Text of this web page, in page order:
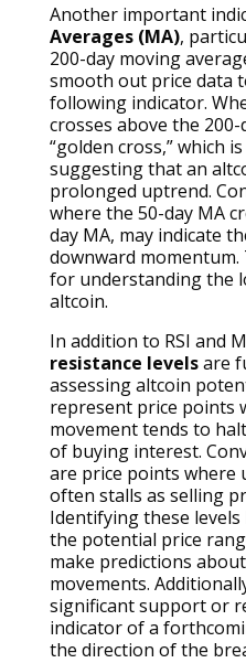
Another important
Averages (MA),
200-day moving
smooth out price data
following indicator.
crosses above the
“golden cross,” which
suggesting that an
prolonged uptrend.
where the 50-day MA
day MA, may indicate
downward
for understanding the
altcoin.
In addition to RSI and
resistance levelsare
assessing altcoin
represent price points
movement tends to
of buying interest.
are price points where
often stalls as selling
Identifying these
the potential price
make predictions
movements.
significant support or
indicator of a
the direction of the